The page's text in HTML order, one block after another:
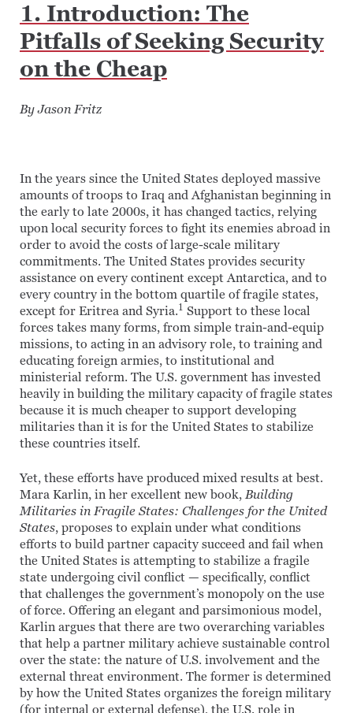
1. Introduction: The
Pitfalls of Seeking Security
on the Cheap
By Jason Fritz
In the years since the United States deployed massive
amounts of troops to Iraq and Afghanistan beginning in
the early to late 2000s, it has changed tactics, relying
upon local security forces to fight its enemies abroad in
order to avoid the costs of large-scale military
commitments. The United States provides security
assistance on every continent except Antarctica, and to
every country in the bottom quartile of fragile states,
except for Eritrea and Syria.1 Support to these local
forces takes many forms, from simple train-and-equip
missions, to acting in an advisory role, to training and
educating foreign armies, to institutional and
ministerial reform. The U.S. government has invested
heavily in building the military capacity of fragile states
because it is much cheaper to support developing
militaries than it is for the United States to stabilize
these countries itself.
Yet, these efforts have produced mixed results at best.
Mara Karlin, in her excellent new book, Building
Militaries in Fragile States: Challenges for the United
States, proposes to explain under what conditions
efforts to build partner capacity succeed and fail when
the United States is attempting to stabilize a fragile
state undergoing civil conflict — specifically, conflict
that challenges the government’s monopoly on the use
of force. Offering an elegant and parsimonious model,
Karlin argues that there are two overarching variables
that help a partner military achieve sustainable control
over the state: the nature of U.S. involvement and the
external threat environment. The former is determined
by how the United States organizes the foreign military